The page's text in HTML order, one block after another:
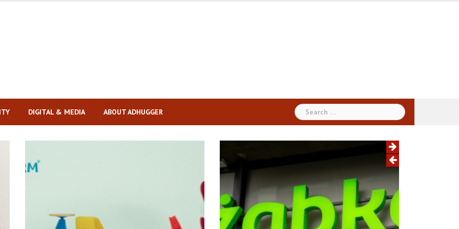
DIGITAL & MEDIA ABOUT ADHUGGER
Search
for: